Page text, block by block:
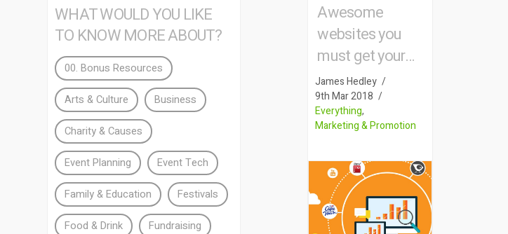
Awesome
websites you
must get your
event listed on
James Hedley
9th Mar 2018
Everything,
Marketing & Promotion
WHAT WOULD YOU LIKE
TO KNOW MORE ABOUT?
00. Bonus Resources
Arts & Culture Business
Charity & Causes
Event Planning Event Tech
Family & Education Festivals
Food & Drink Fundraising